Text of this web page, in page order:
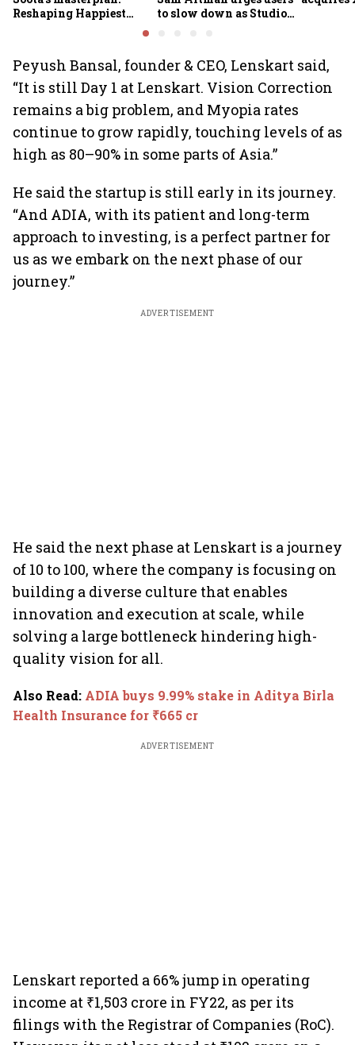
Reshaping Happiest
Minds for an AI-powered
to slow down as Studio
Peyush Bansal, founder & CEO, Lenskart said,
“It is still Day 1 at Lenskart. Vision Correction
remains a big problem, and Myopia rates
continue to grow rapidly, touching levels of as
high as 80–90% in some parts of Asia.”
He said the startup is still early in its journey.
“And ADIA, with its patient and long-term
approach to investing, is a perfect partner for
us as we embark on the next phase of our
journey.”
ADVERTISEMENT
He said the next phase at Lenskart is a journey
of 10 to 100, where the company is focusing on
building a diverse culture that enables
innovation and execution at scale, while
solving a large bottleneck hindering high-
quality vision for all.
Also Read: ADIA buys 9.99% stake in Aditya Birla
Health Insurance for ₹665 cr
ADVERTISEMENT
Lenskart reported a 66% jump in operating
income at ₹1,503 crore in FY22, as per its
filings with the Registrar of Companies (RoC).